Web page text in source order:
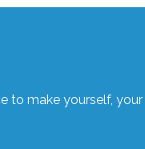
to make yourself,